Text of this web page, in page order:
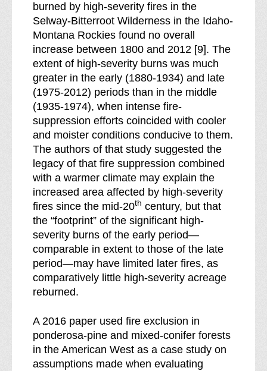
burned by high-severity fires in the
Selway-Bitterroot Wilderness in the Idaho-
Montana Rockies found no overall
increase between 1800 and 2012 [9]. The
extent of high-severity burns was much
greater in the early (1880-1934) and late
(1975-2012) periods than in the middle
(1935-1974), when intense fire-
suppression efforts coincided with cooler
and moister conditions conducive to them.
The authors of that study suggested the
legacy of that fire suppression combined
with a warmer climate may explain the
increased area affected by high-severity
fires since the mid-20th century, but that
the “footprint” of the significant high-
severity burns of the early period—
comparable in extent to those of the late
period—may have limited later fires, as
comparatively little high-severity acreage
reburned.
A 2016 paper used fire exclusion in
ponderosa-pine and mixed-conifer forests
in the American West as a case study on
assumptions made when evaluating